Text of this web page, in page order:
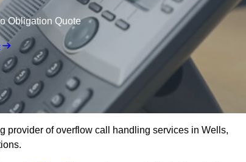
Obligation Quote
provider of overflow call handling services in Wells,